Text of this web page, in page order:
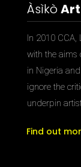
Àsìkò
In 2010
with the aims
in Nigeria
ignore the
underpin
Find out